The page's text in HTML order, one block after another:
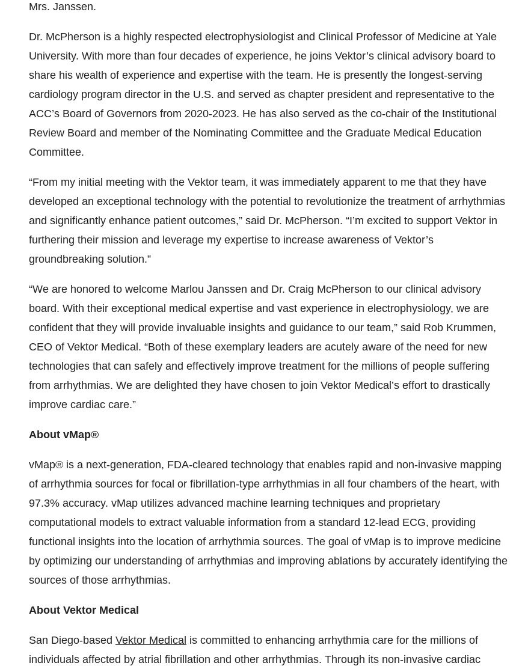
Mrs. Janssen.
Dr. McPherson is a highly respected electrophysiologist and Clinical Professor of Medicine at Yale
University. With more than four decades of experience, he joins Vektor’s clinical advisory board to
share his wealth of experience and expertise with the team. He is presently the longest-serving
cardiology program director in the U.S. and served as chapter president and representative to the
ACC’s Board of Governors from 2020-2023. He has also served as the co-chair of the Institutional
Review Board and member of the Nominating Committee and the Graduate Medical Education
Committee.
“From my initial meeting with the Vektor team, it was immediately apparent to me that they have
developed an exceptional technology with the potential to revolutionize the treatment of arrhythmias
and significantly enhance patient outcomes,” said Dr. McPherson. “I’m excited to support Vektor in
furthering their mission and leverage my expertise to increase awareness of Vektor’s
groundbreaking solution.”
“We are honored to welcome Marlou Janssen and Dr. Craig McPherson to our clinical advisory
board. With their exceptional medical expertise and vast experience in electrophysiology, we are
confident that they will provide invaluable insights and guidance to our team,” said Rob Krummen,
CEO of Vektor Medical. “Both of these exemplary leaders are acutely aware of the need for new
technologies that can safely and effectively improve treatment for the millions of people suffering
from arrhythmias. We are delighted they have chosen to join Vektor Medical’s effort to drastically
improve cardiac care.”
About vMap®
vMap® is a next-generation, FDA-cleared technology that enables rapid and non-invasive mapping
of arrhythmia sources for focal or fibrillation-type arrhythmias in all four chambers of the heart, with
97.3% accuracy. vMap utilizes advanced machine learning techniques and proprietary
computational models to extract valuable information from a standard 12-lead ECG, providing
functional insights into the location of arrhythmia sources. The goal of vMap is to improve medicine
by optimizing our understanding of arrhythmias and improving ablations by accurately identifying the
sources of those arrhythmias.
About Vektor Medical
San Diego-based Vektor Medical is committed to enhancing arrhythmia care for the millions of
individuals affected by atrial fibrillation and other arrhythmias. Through its non-invasive cardiac